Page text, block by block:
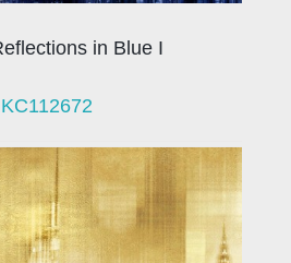
in Blue I
KC112672